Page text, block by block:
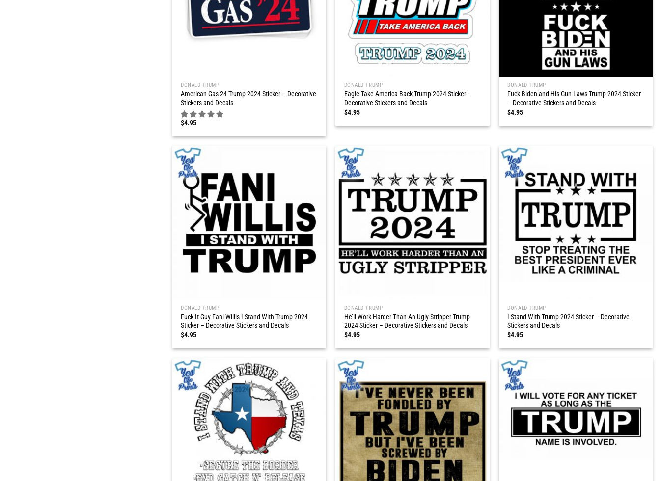
DONALD TRUMP
American Gas 24 Trump 2024 Sticker – Decorative
Stickers and Decals
$4.95
DONALD TRUMP
Eagle Take America Back Trump 2024 Sticker –
Decorative Stickers and Decals
$4.95
DONALD TRUMP
Fuck Biden and His Gun Laws Trump 2024 Sticker
– Decorative Stickers and Decals
$4.95
DONALD TRUMP
Fuck It Guy Fani Willis I Stand With Trump 2024
Sticker – Decorative Stickers and Decals
$4.95
DONALD TRUMP
He’ll Work Harder Than An Ugly Stripper Trump
2024 Sticker – Decorative Stickers and Decals
$4.95
DONALD TRUMP
I Stand With Trump 2024 Sticker – Decorative
Stickers and Decals
$4.95